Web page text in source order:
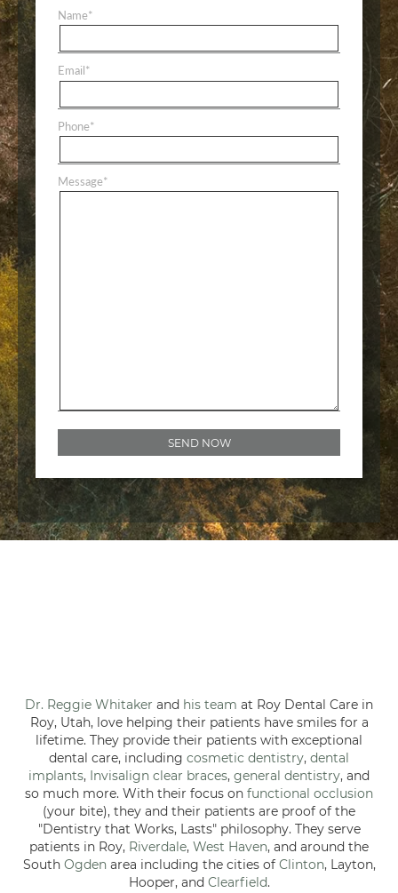
Name*
Email*
Phone*
Message*
Dr. Reggie Whitaker and his team at Roy Dental Care in
Roy, Utah, love helping their patients have smiles for a
lifetime. They provide their patients with exceptional
dental care, including cosmetic dentistry, dental
implants, Invisalign clear braces, general dentistry, and
so much more. With their focus on functional occlusion
(your bite), they and their patients are proof of the
"Dentistry that Works, Lasts" philosophy. They serve
patients in Roy, Riverdale, West Haven, and around the
South Ogdenarea including the cities of Clinton, Layton,
Hooper, and Clearfield.